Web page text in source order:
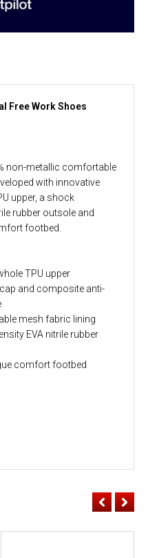
Free Work Shoes
non-metallic comfortable
with innovative
upper, a shock
rubber outsole and
footbed.
TPU upper
and composite anti-
mesh fabric lining
EVA nitrile rubber
comfort footbed